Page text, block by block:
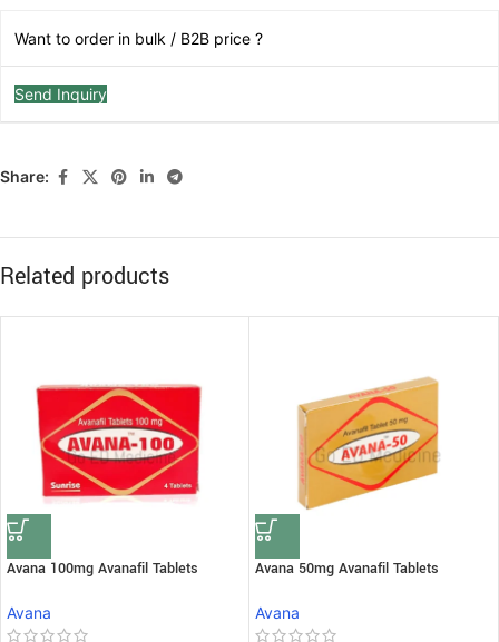
Want to order in bulk / B2B price ?
Send Inquiry
Share:
Related products
Avana 100mg Avanafil Tablets
Avana
Avana 50mg Avanafil Tablets
Avana